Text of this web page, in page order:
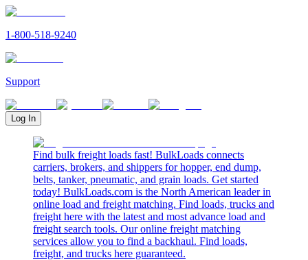
1-800-518-9240
Support
Log In
Find bulk freight loads fast! BulkLoads connects
carriers, brokers, and shippers for hopper, end dump,
belts, tanker, pneumatic, and grain loads. Get started
today! BulkLoads.com is the North American leader in
online load and freight matching. Find loads, trucks and
freight here with the latest and most advance load and
freight search tools. Our online freight matching
services allow you to find a backhaul. Find loads,
freight, and trucks here guaranteed.